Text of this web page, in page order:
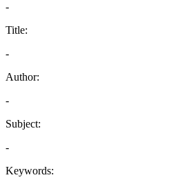
-
Title:
-
Author:
-
Subject:
-
Keywords: